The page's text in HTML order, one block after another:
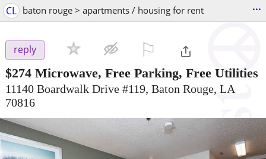
CL baton rouge > apartments / housing for rent ...
reply
$274 Microwave, Free Parking, Free Utilities
11140 Boardwalk Drive #119, Baton Rouge, LA
70816